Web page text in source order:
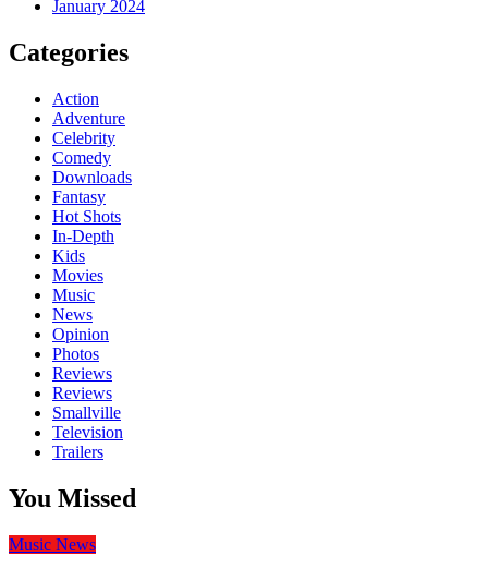
January 2024
Categories
Action
Adventure
Celebrity
Comedy
Downloads
Fantasy
Hot Shots
In-Depth
Kids
Movies
Music
News
Opinion
Photos
Reviews
Reviews
Smallville
Television
Trailers
You Missed
Music News